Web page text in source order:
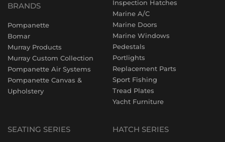
BRANDS
Pompanette
Bomar
Murray Products
Murray Custom Collection
Pompanette Air Systems
Pompanette Canvas &
Upholstery
Inspection Hatches
Marine A/C
Marine Doors
Marine Windows
Pedestals
Portlights
Replacement Parts
Sport Fishing
Tread Plates
Yacht Furniture
SEATING SERIES HATCH SERIES